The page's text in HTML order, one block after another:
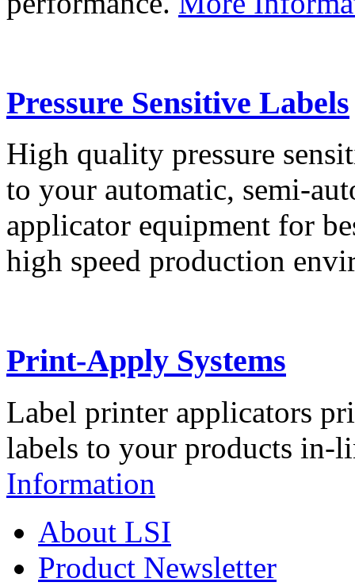
Pressure Sensitive Labels
High quality pressure
to your automatic, semi-
applicator equipment for
high speed production
Print-Apply Systems
Label printer applicators
labels to your products in-
Information
About LSI
Product Newsletter